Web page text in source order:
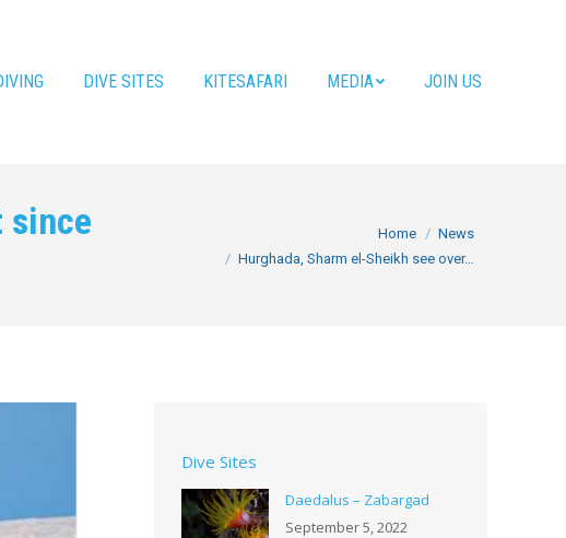
DIVE SITES KITESAFARI MEDIA JOIN US
since
Home
News
Hurghada, Sharm el-Sheikh see over…
Dive Sites
Daedalus – Zabargad
September 5, 2022